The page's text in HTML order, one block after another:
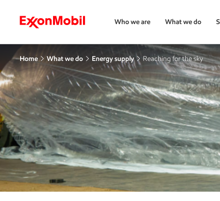
Who we are What we do
Home What we do Energy supply Reaching for the sky